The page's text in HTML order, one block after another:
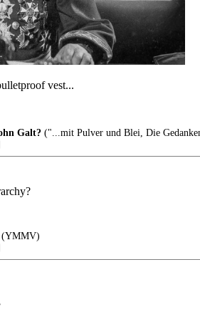
vest...
Galt? ("...mit Pulver und Blei, Die
(YMMV)